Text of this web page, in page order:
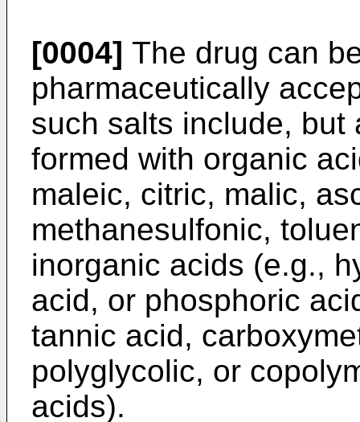
[0004] The drug can
pharmaceutically
such salts include, but
formed with organic
maleic, citric, malic,
methanesulfonic,
inorganic acids (e.g.,
acid, or phosphoric
tannic acid,
polyglycolic, or
acids).